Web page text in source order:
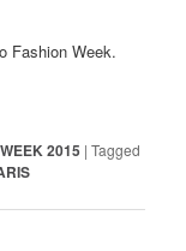
Fashion Week.
2015 |Tagged